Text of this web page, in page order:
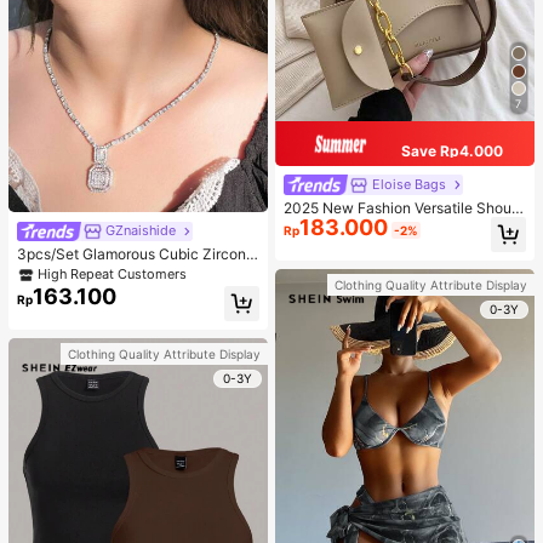
GZnaishide
3pcs/Set Glamorous Cubic Zirconia
Square Decor Jewelry Set For Wom
en For Party
High Repeat Customers
Rp163.100
Clothing Quality Attribute Display
0-3Y
7
Save Rp4.000
Eloise Bags
2025 New Fashion Versatile Should
er Diagonal Crossbody Bag For Wo
men
Rp183.000 -2%
Clothing Quality Attribute Display
0-3Y